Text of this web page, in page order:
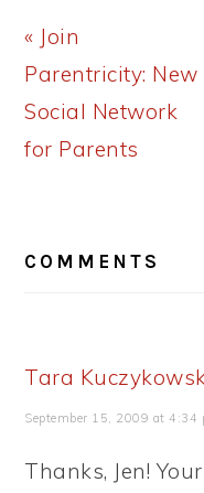
Previous
Post:
« Join
Parentricity: New
Social Network
for Parents
INTERACTIONS
COMMENTS
Tara
September 15, 2009 at 4:34
Thanks, Jen!